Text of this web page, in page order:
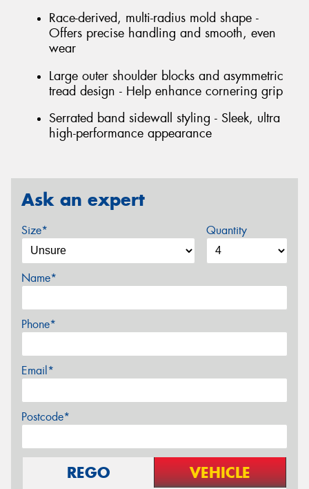
Race-derived, multi-radius mold shape -
Offers precise handling and smooth, even
wear
Large outer shoulder blocks and asymmetric
tread design - Help enhance cornering grip
Serrated band sidewall styling - Sleek, ultra
high-performance appearance
Ask an expert
Size* Quantity
Name*
Phone*
Email*
Postcode*
REGO VEHICLE